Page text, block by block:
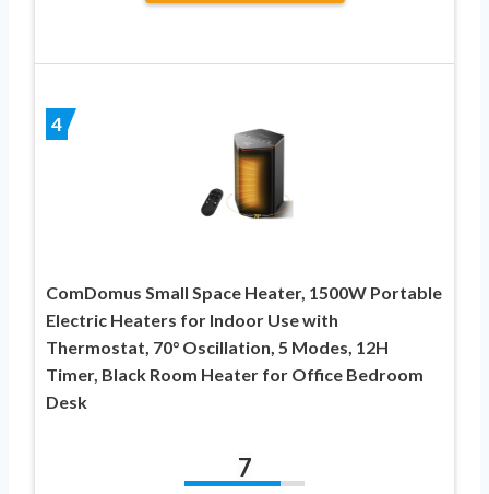
4
ComDomus Small Space Heater, 1500W Portable
Electric Heaters for Indoor Use with
Thermostat, 70° Oscillation, 5 Modes, 12H
Timer, Black Room Heater for Office Bedroom
Desk
7